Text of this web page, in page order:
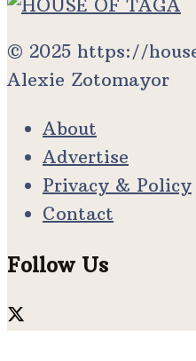
© 2025 https://
Alexie Zotomayor
About
Advertise
Privacy & Policy
Contact
Follow Us